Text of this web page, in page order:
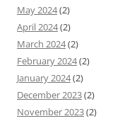
May 2024(2)
April 2024(2)
March 2024(2)
February 2024(2)
January 2024(2)
December 2023(2)
November 2023(2)